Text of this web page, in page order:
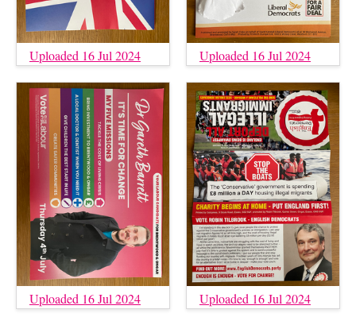
Uploaded 16 Jul 2024 Uploaded 16 Jul 2024
Uploaded 16 Jul 2024 Uploaded 16 Jul 2024